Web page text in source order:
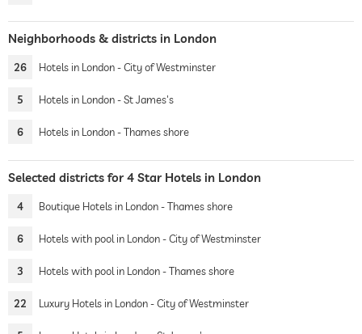
Neighborhoods & districts in London
26 Hotels in London - City of Westminster
5 Hotels in London - St James's
6 Hotels in London - Thames shore
Selected districts for 4 Star Hotels in London
4 Boutique Hotels in London - Thames shore
6 Hotels with pool in London - City of Westminster
3 Hotels with pool in London - Thames shore
22 Luxury Hotels in London - City of Westminster